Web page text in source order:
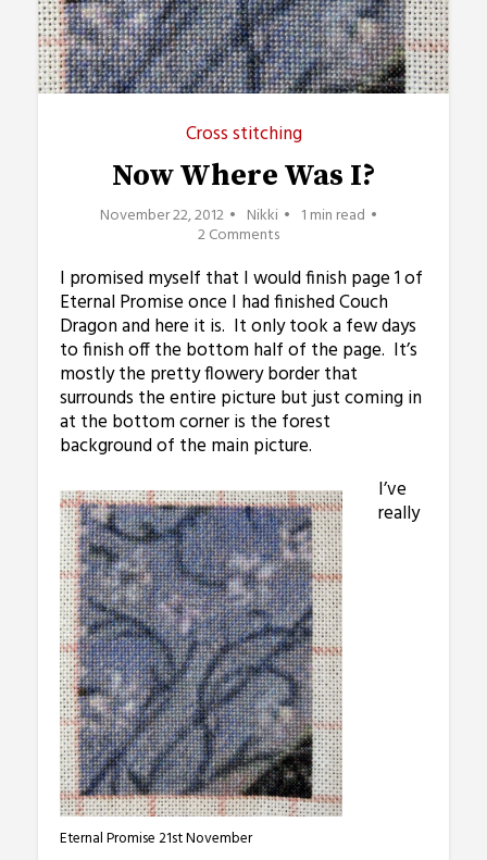
Cross stitching
Now Where Was I?
November 22, 2012 Nikki 1 min read
2 Comments
I promised myself that I would finish page 1 of
Eternal Promise once I had finished Couch
Dragon and here it is. It only took a few days
to finish off the bottom half of the page. It’s
mostly the pretty flowery border that
surrounds the entire picture but just coming in
at the bottom corner is the forest
background of the main picture.
Eternal Promise 21st November
I’ve
really